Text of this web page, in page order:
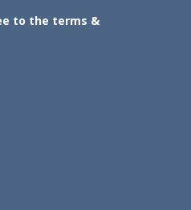
to the terms &